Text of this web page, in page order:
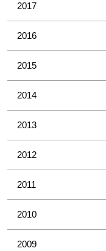
2017
2016
2015
2014
2013
2012
2011
2010
2009